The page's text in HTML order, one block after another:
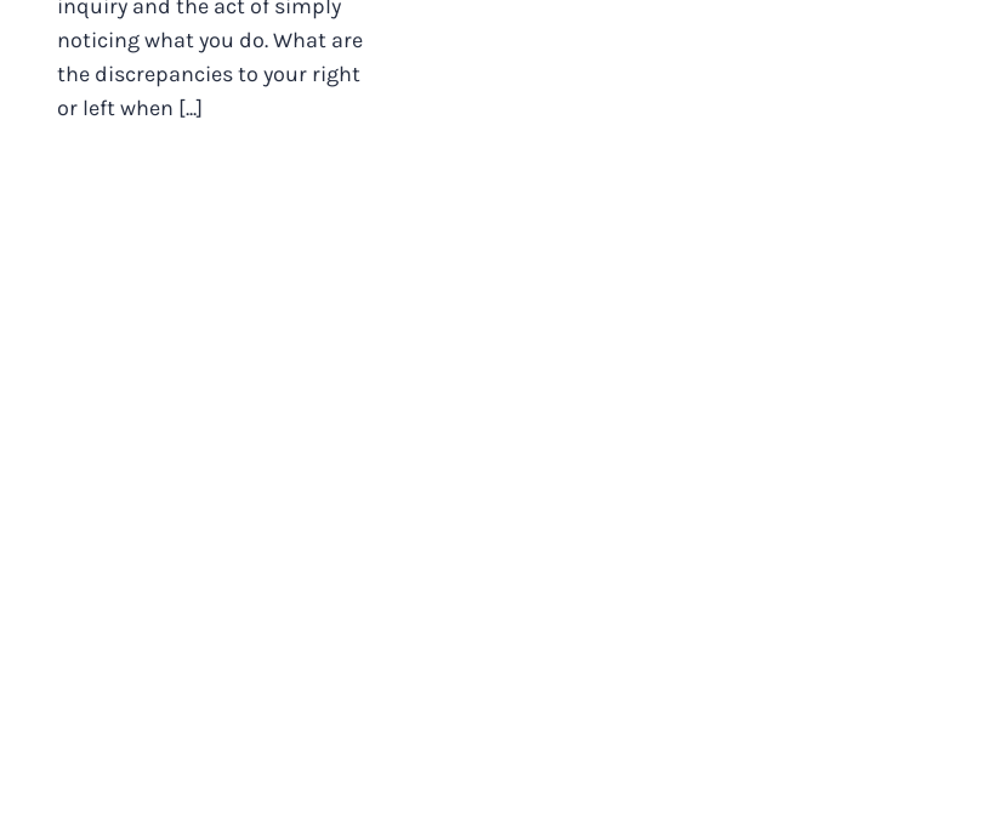
inquiry and the act of simply
noticing what you do. What are
the discrepancies to your right
or left when [...]